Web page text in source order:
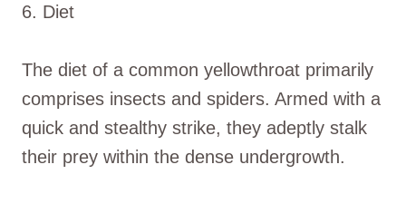
6. Diet
The diet of a common yellowthroat primarily
comprises insects and spiders. Armed with a
quick and stealthy strike, they adeptly stalk
their prey within the dense undergrowth.